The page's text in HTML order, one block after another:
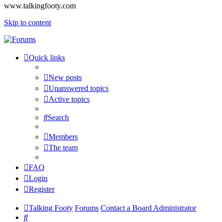
www.talkingfooty.com
Skip to content
Quick links
New posts
Unanswered topics
Active topics
Search
Members
The team
FAQ
Login
Register
Talking Footy Forums Contact a Board Administrator
Search